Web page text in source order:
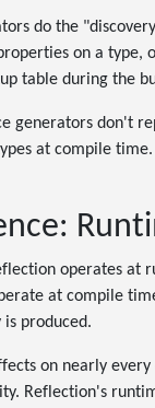
do the
on a type,
table during the
generators don't
at compile
operates
at compile
produced.
on nearly
Reflection's